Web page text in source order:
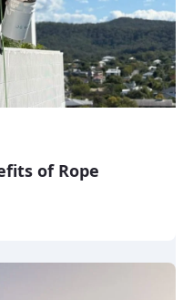
of Rope